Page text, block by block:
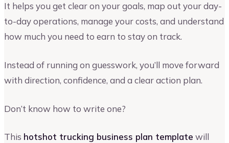
It helps you get clear on your goals, map out your day-
to-day operations, manage your costs, and understand
how much you need to earn to stay on track.
Instead of running on guesswork, you’ll move forward
with direction, confidence, and a clear action plan.
Don’t know how to write one?
This hotshot trucking business plan template will